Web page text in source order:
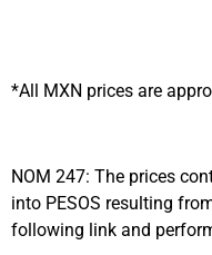
*All MXN prices are
NOM 247: The prices
into PESOS resulting
following link and